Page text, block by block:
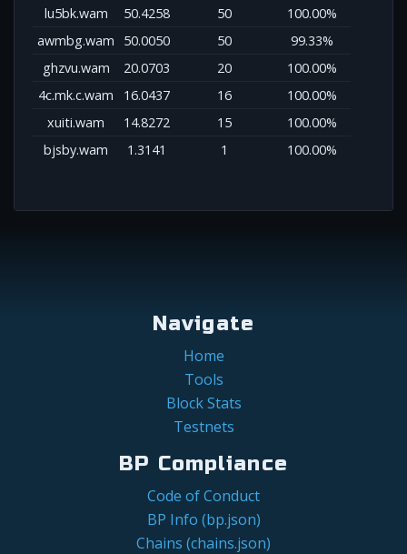
lu5bk.wam 50.4258 50
100.00%
awmbg.wam
50.0050 50
99.33%
ghzvu.wam
20.0703 20
100.00%
4c.mk.c.wam
16.0437 16
100.00%
xuiti.wam
14.8272 15
100.00%
bjsby.wam
1.3141 1 100.00%
Navigate
Home
Tools
Block Stats
Testnets
BP Compliance
Code of Conduct
BP Info (bp.json)
Chains (chains.json)